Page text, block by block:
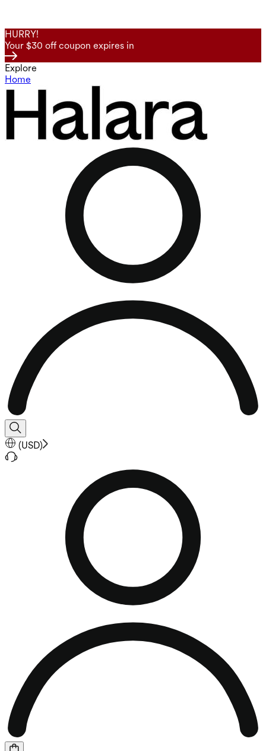
HURRY!
Your $30 off coupon expires in
Explore
Home
(USD)